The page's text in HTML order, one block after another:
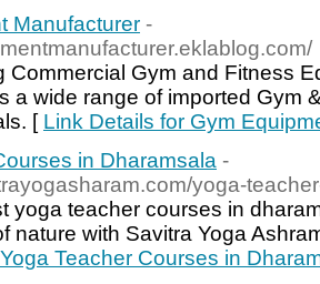
Manufacturer -
Commercial Gym and Fitness
a wide range of imported Gym
[ Link Details for Gym
in Dharamsala -
yoga-
yoga teacher courses in
nature with Savitra Yoga
Teacher Courses in